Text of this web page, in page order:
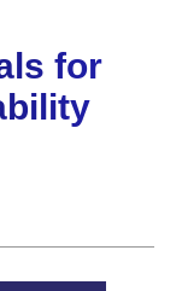
for